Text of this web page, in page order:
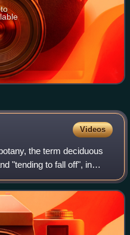
Videos
the term deciduous
"tending to fall off", in
seasonally shed leaves,